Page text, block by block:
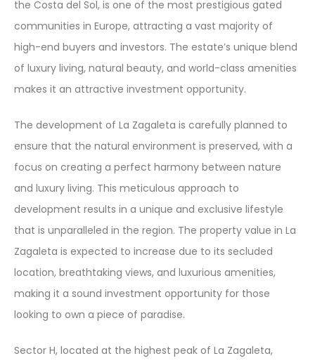
the Costa del Sol, is one of the most prestigious gated
communities in Europe, attracting a vast majority of
high-end buyers and investors. The estate’s unique blend
of luxury living, natural beauty, and world-class amenities
makes it an attractive investment opportunity.
The development of La Zagaleta is carefully planned to
ensure that the natural environment is preserved, with a
focus on creating a perfect harmony between nature
and luxury living. This meticulous approach to
development results in a unique and exclusive lifestyle
that is unparalleled in the region. The property value in La
Zagaleta is expected to increase due to its secluded
location, breathtaking views, and luxurious amenities,
making it a sound investment opportunity for those
looking to own a piece of paradise.
Sector H, located at the highest peak of La Zagaleta,